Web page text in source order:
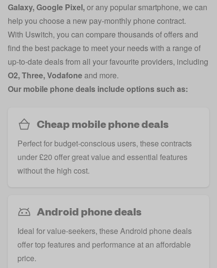
Galaxy,Google Pixel,or any popular smartphone, we can
help you choose a new pay-monthly phone contract.
With Uswitch, you can compare thousands of offers and
find the best package to meet your needs with a range of
up-to-date deals from all your favourite providers, including
O2,Three,Vodafoneand more.
Our mobile phone deals include options such as:
Cheap mobile phone deals
Perfect for budget-conscious users, these contracts
under £20 offer great value and essential features
without the high cost.
Android phone deals
Ideal for value-seekers, these Android phone deals
offer top features and performance at an affordable
price.